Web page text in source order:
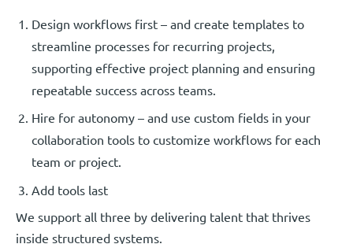
Design workflows first – and create templates to
streamline processes for recurring projects,
supporting effective project planning and ensuring
repeatable success across teams.
Hire for autonomy – and use custom fields in your
collaboration tools to customize workflows for each
team or project.
Add tools last
We support all three by delivering talent that thrives
inside structured systems.